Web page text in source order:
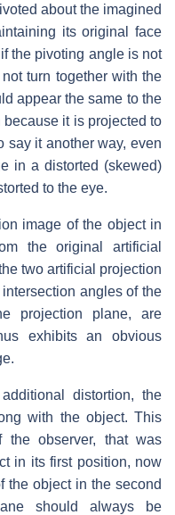
about the imagined
its original face
the pivoting angle is not
turn together with the
appear the same to the
it is projected to
say it another way, even
in a distorted (skewed)
to the eye.
image of the object in
the original artificial
two artificial projection
angles of the
projection plane, are
exhibits an obvious
distortion, the
with the object. This
observer, that was
in its first position, now
the object in the second
should always be